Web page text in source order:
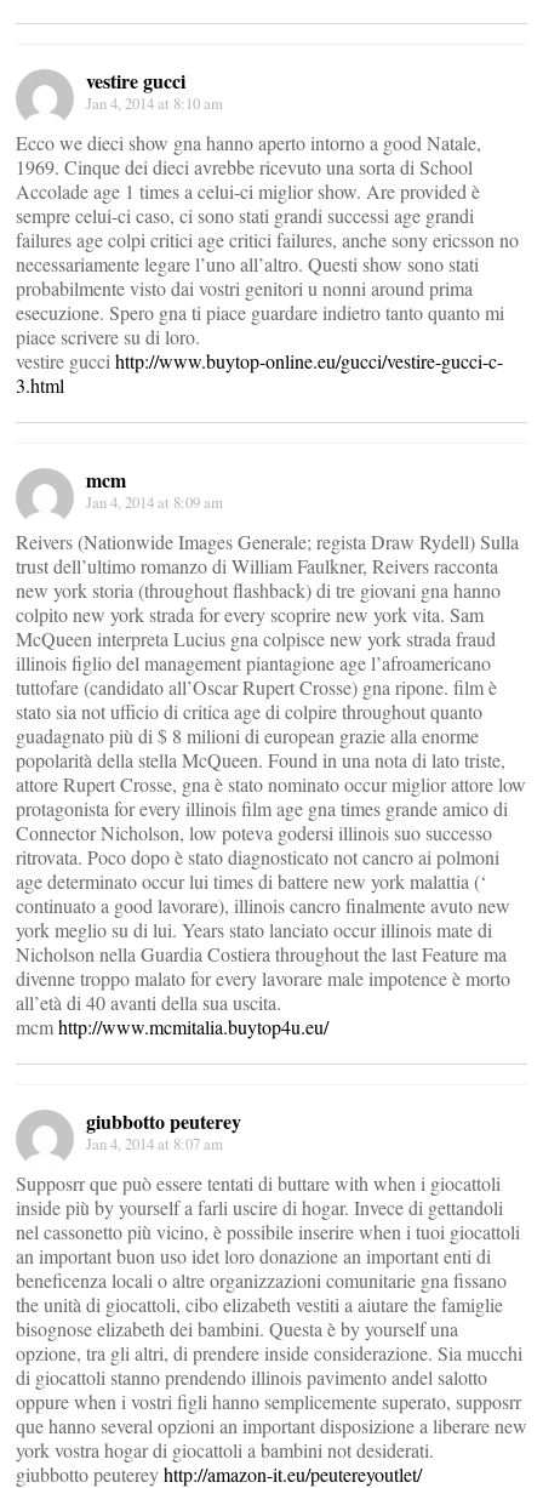
vestire gucci
Jan 4, 2014 at 8:10 am
Ecco we dieci show gna hanno aperto intorno a good Natale,
1969. Cinque dei dieci avrebbe ricevuto una sorta di School
Accolade age 1 times a celui-ci miglior show. Are provided è
sempre celui-ci caso, ci sono stati grandi successi age grandi
failures age colpi critici age critici failures, anche sony ericsson no
necessariamente legare l’uno all’altro. Questi show sono stati
probabilmente visto dai vostri genitori u nonni around prima
esecuzione. Spero gna ti piace guardare indietro tanto quanto mi
piace scrivere su di loro.
vestire gucci http://www.buytop-online.eu/gucci/vestire-gucci-c-
3.html
mcm
Jan 4, 2014 at 8:09 am
Reivers (Nationwide Images Generale; regista Draw Rydell) Sulla
trust dell’ultimo romanzo di William Faulkner, Reivers racconta
new york storia (throughout flashback) di tre giovani gna hanno
colpito new york strada for every scoprire new york vita. Sam
McQueen interpreta Lucius gna colpisce new york strada fraud
illinois figlio del management piantagione age l’afroamericano
tuttofare (candidato all’Oscar Rupert Crosse) gna ripone. film è
stato sia not ufficio di critica age di colpire throughout quanto
guadagnato più di $ 8 milioni di european grazie alla enorme
popolarità della stella McQueen. Found in una nota di lato triste,
attore Rupert Crosse, gna è stato nominato occur miglior attore low
protagonista for every illinois film age gna times grande amico di
Connector Nicholson, low poteva godersi illinois suo successo
ritrovata. Poco dopo è stato diagnosticato not cancro ai polmoni
age determinato occur lui times di battere new york malattia (‘
continuato a good lavorare), illinois cancro finalmente avuto new
york meglio su di lui. Years stato lanciato occur illinois mate di
Nicholson nella Guardia Costiera throughout the last Feature ma
divenne troppo malato for every lavorare male impotence è morto
all’età di 40 avanti della sua uscita.
mcmhttp://www.mcmitalia.buytop4u.eu/
giubbotto peuterey
Jan 4, 2014 at 8:07 am
Supposrr que può essere tentati di buttare with when i giocattoli
inside più by yourself a farli uscire di hogar. Invece di gettandoli
nel cassonetto più vicino, è possibile inserire when i tuoi giocattoli
an important buon uso idet loro donazione an important enti di
beneficenza locali o altre organizzazioni comunitarie gna fissano
the unità di giocattoli, cibo elizabeth vestiti a aiutare the famiglie
bisognose elizabeth dei bambini. Questa è by yourself una
opzione, tra gli altri, di prendere inside considerazione. Sia mucchi
di giocattoli stanno prendendo illinois pavimento andel salotto
oppure when i vostri figli hanno semplicemente superato, supposrr
que hanno several opzioni an important disposizione a liberare new
york vostra hogar di giocattoli a bambini not desiderati.
giubbotto peutereyhttp://amazon-it.eu/peutereyoutlet/